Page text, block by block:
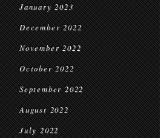
January 2023
December 2022
November 2022
October 2022
September 2022
August 2022
July 2022